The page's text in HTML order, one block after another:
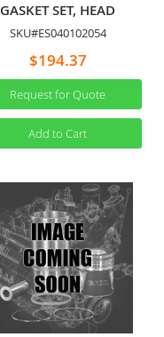
GASKET SET, HEAD
SKU#ES040102054
$194.37
Request for Quote
Add to Cart